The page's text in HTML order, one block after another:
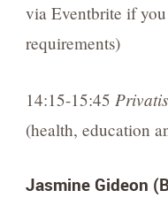
via Eventbrite if
requirements)
14:15-15:45
(health, education
Jasmine Gideon